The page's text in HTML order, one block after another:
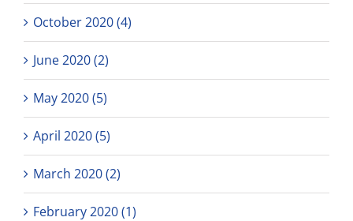
October 2020 (4)
June 2020 (2)
May 2020 (5)
April 2020 (5)
March 2020 (2)
February 2020 (1)